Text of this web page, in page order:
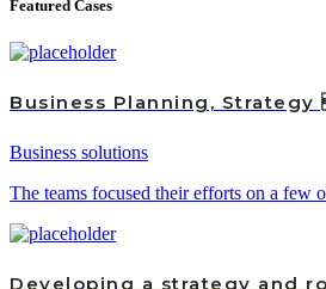
Featured Cases
Business Planning, Strategy
Business solutions
The teams focused their efforts on a few
Developing a strategy and